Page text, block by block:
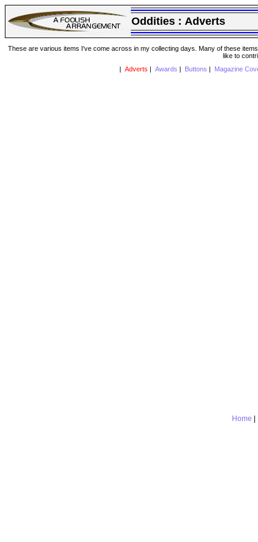
Oddities : Adverts
These are various items I've come across in my collecting days. Many of these
like to
Adverts Awards Buttons Magazine
Home